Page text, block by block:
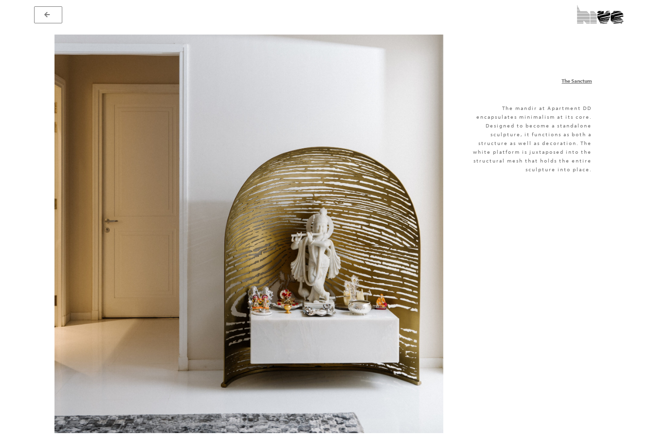
The Sanctum
The mandir at Apartment DD
encapsulates minimalism at its core.
Designed to become a standalone
sculpture, it functions as both a
structure as well as decoration. The
white platform is juxtaposed into the
structural mesh that holds the entire
sculpture into place.